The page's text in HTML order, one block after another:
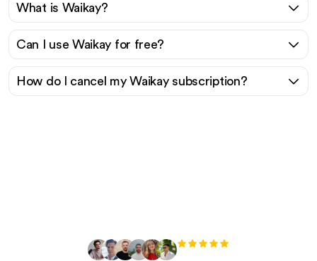
What is Waikay?
Can I use Waikay for free?
How do I cancel my Waikay subscription?